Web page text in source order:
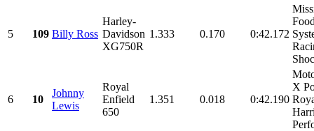
5 109 Billy Ross
Harley-
Davidson
XG750R
1.333 0.170 0:42.172
6 10
Johnny
Lewis
Royal
Enfield
650
1.351 0.018 0:42.190
X